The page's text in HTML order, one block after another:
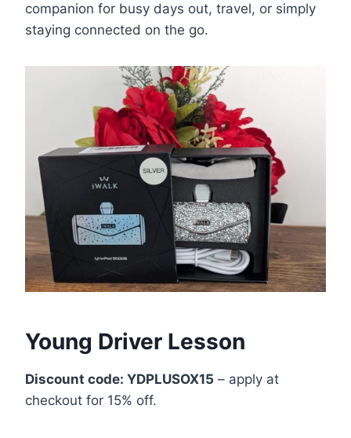
companion for busy days out, travel, or simply
staying connected on the go.
Young Driver Lesson
Discount code: YDPLUSOX15 – apply at
checkout for 15% off.